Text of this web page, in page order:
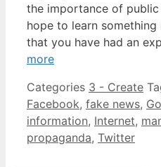
the importance of
hope to learn something
that you have had an
more
Categories 3 - Create
Facebook, fake news,
information, Internet,
propaganda, Twitter